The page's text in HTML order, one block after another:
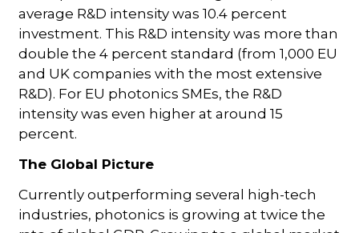
average R&D intensity was 10.4 percent
investment. This R&D intensity was more than
double the 4 percent standard (from 1,000 EU
and UK companies with the most extensive
R&D). For EU photonics SMEs, the R&D
intensity was even higher at around 15
percent.
The Global Picture
Currently outperforming several high-tech
industries, photonics is growing at twice the